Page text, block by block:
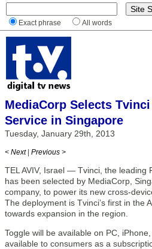
Exact phrase All words
MediaCorp Selects
Service in Singapore
Tuesday, January 29th, 2013
< Next | Previous >
TEL AVIV, Israel — Tvinci, the leading
has been selected by MediaCorp,
company, to power its new cross-
The deployment is Tvinci’s first in the
towards expansion in the region.
Toggle will be available on PC,
available to consumers as a